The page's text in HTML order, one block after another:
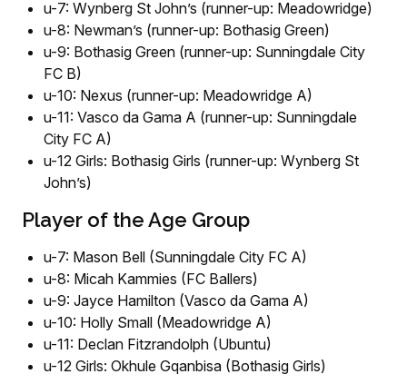
u-7: Wynberg St John’s (runner-up: Meadowridge)
u-8: Newman’s (runner-up: Bothasig Green)
u-9: Bothasig Green (runner-up: Sunningdale City
FC B)
u-10: Nexus (runner-up: Meadowridge A)
u-11: Vasco da Gama A (runner-up: Sunningdale
City FC A)
u-12 Girls: Bothasig Girls (runner-up: Wynberg St
John’s)
Player of the Age Group
u-7: Mason Bell (Sunningdale City FC A)
u-8: Micah Kammies (FC Ballers)
u-9: Jayce Hamilton (Vasco da Gama A)
u-10: Holly Small (Meadowridge A)
u-11: Declan Fitzrandolph (Ubuntu)
u-12 Girls: Okhule Gqanbisa (Bothasig Girls)